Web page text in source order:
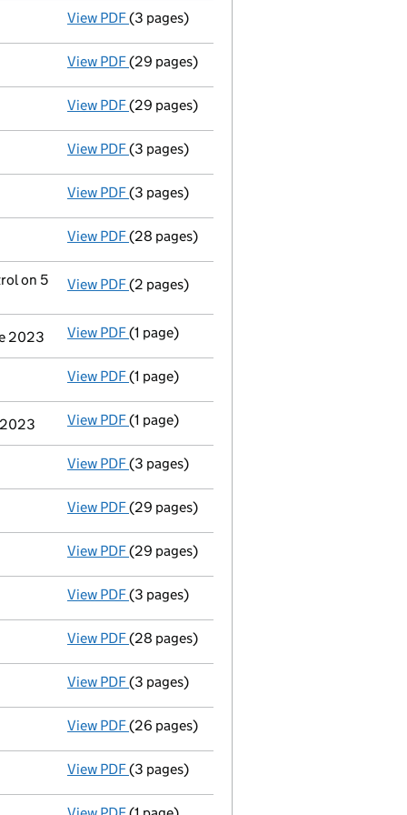
View PDF Confirmation statement
(3 pages)
View PDF Full accounts
(29 pages)
View PDF Full accounts
(29 pages)
View PDF Confirmation statement
(3 pages)
View PDF Confirmation statement
(3 pages)
View PDF Full accounts
(28 pages)
on 5
View PDF Changeof details for Netjets Management
(2 pages)
2023 View PDF Cessation
(1 page)
View PDF Cessation
(1 page)
View PDF Cessation
(1 page)
View PDF Confirmation statement
(3 pages)
View PDF Full accounts
(29 pages)
View PDF Full accounts
(29 pages)
View PDF Confirmation statement
(3 pages)
View PDF Full accounts
(28 pages)
View PDF Confirmation statement
(3 pages)
View PDF Full accounts
(26 pages)
View PDF Confirmation statement
(3 pages)